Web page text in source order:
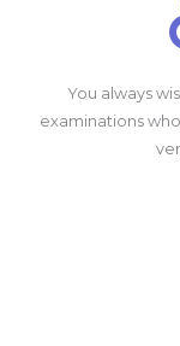
You always
examinations